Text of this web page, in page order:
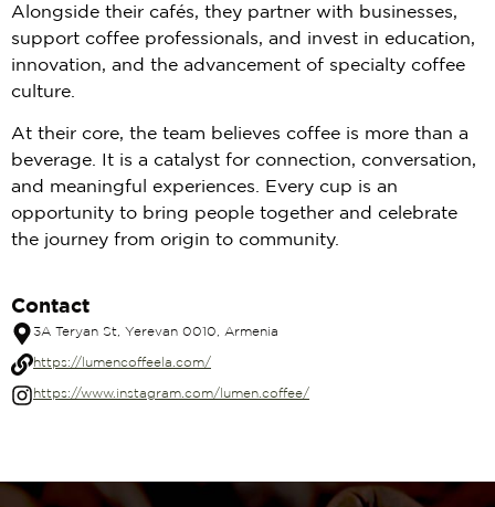
Alongside their cafés, they partner with businesses,
support coffee professionals, and invest in education,
innovation, and the advancement of specialty coffee
culture.
At their core, the team believes coffee is more than a
beverage. It is a catalyst for connection, conversation,
and meaningful experiences. Every cup is an
opportunity to bring people together and celebrate
the journey from origin to community.
Contact
3A Teryan St, Yerevan 0010, Armenia
https://lumencoffeela.com/
https://www.instagram.com/lumen.coffee/